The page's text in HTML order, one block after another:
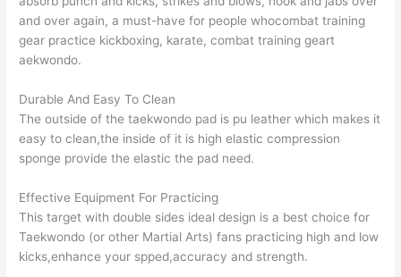
and over again, a must-have for people whocombat training
gear practice kickboxing, karate, combat training geart
aekwondo.
Durable And Easy To Clean
The outside of the taekwondo pad is pu leather which makes it
easy to clean,the inside of it is high elastic compression
sponge provide the elastic the pad need.
Effective Equipment For Practicing
This target with double sides ideal design is a best choice for
Taekwondo (or other Martial Arts) fans practicing high and low
kicks,enhance your spped,accuracy and strength.